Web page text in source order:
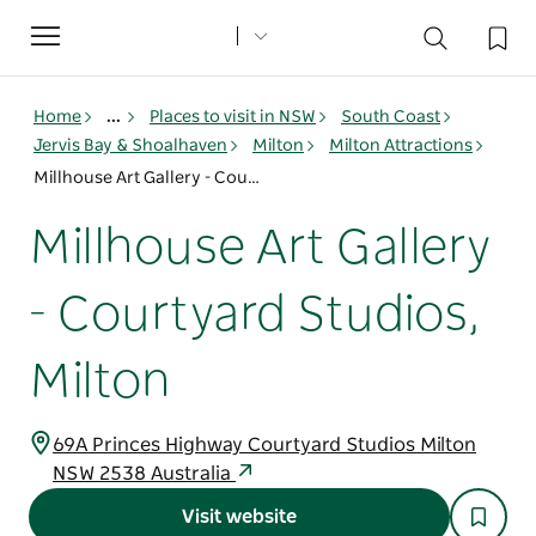
Toggle
navigation
Home ... Places to visit in NSW
South Coast
Jervis Bay & Shoalhaven
Milton
Milton Attractions
Millhouse Art Gallery - Courtyard Studios, Milton
Millhouse Art Gallery
- Courtyard Studios,
Milton
69A Princes Highway Courtyard Studios Milton
NSW 2538 Australia
Visit website